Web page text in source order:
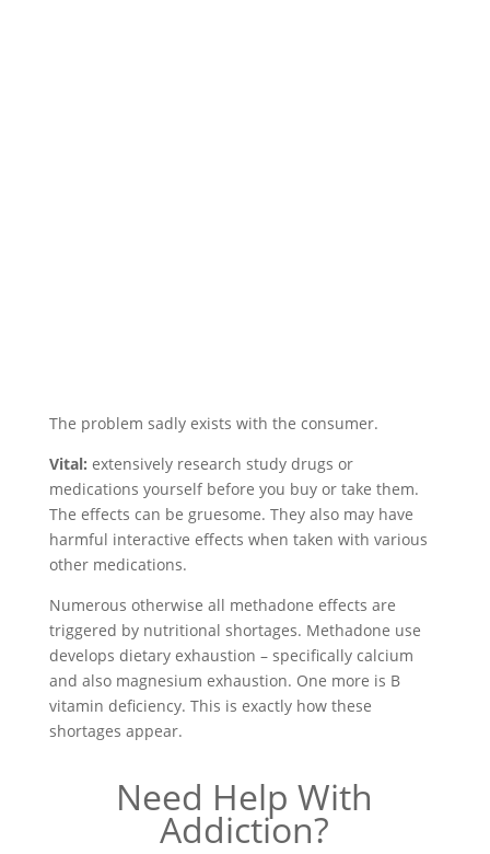
The problem sadly exists with the consumer.
Vital: extensively research study drugs or
medications yourself before you buy or take them.
The effects can be gruesome. They also may have
harmful interactive effects when taken with various
other medications.
Numerous otherwise all methadone effects are
triggered by nutritional shortages. Methadone use
develops dietary exhaustion – specifically calcium
and also magnesium exhaustion. One more is B
vitamin deficiency. This is exactly how these
shortages appear.
Need Help With
Addiction?